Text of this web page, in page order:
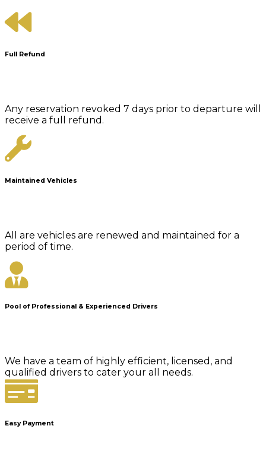
Full Refund
Any reservation revoked 7 days prior to departure will
receive a full refund.
Maintained Vehicles
All are vehicles are renewed and maintained for a
period of time.
Pool of Professional & Experienced Drivers
We have a team of highly efficient, licensed, and
qualified drivers to cater your all needs.
Easy Payment